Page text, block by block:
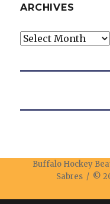
ARCHIVES
Archives
Buffalo Hockey
Sabres / ©